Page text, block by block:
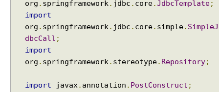
org . springframework . jdbc . core.JdbcTemplate;
import
org . springframework . jdbc . core. simple. SimpleJ
dbcCall ;
import
org . springframework . stereotype. Repository;
import javax . annotation . PostConstruct ;